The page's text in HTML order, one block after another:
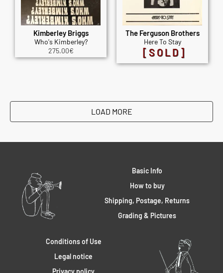
Kimberley Briggs
Who's Kimberley?
275.00€
The Ferguson Brothers
Here To Stay
[SOLD]
LOAD MORE
Basic Info
How to buy
Shipping, Postage, Returns
Grading & Pictures
Conditions of Use
Legal notice